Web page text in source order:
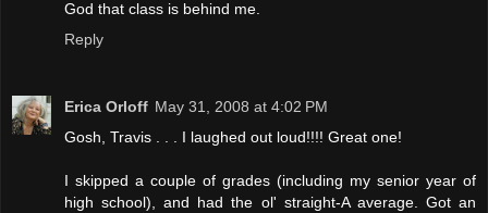
God that class is behind me.
Reply
Erica Orloff May 31, 2008 at 4:02 PM
Gosh, Travis . . . I laughed out loud!!!! Great one!
I skipped a couple of grades (including my senior year of
high school), and had the ol' straight-A average. Got an